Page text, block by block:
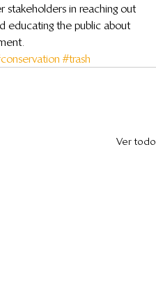
stakeholders in reaching out
educating the public about
#trash
Ver todo